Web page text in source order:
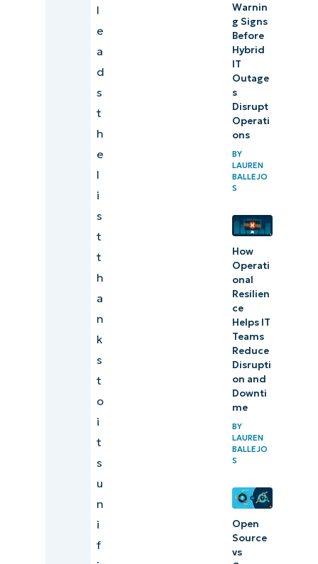
Comparison
of the best
monitoring
software
(G2)
Final scores
summaries of
Management
Software
Our best IT
management
methodology
Start a free
l
e
a
d
s
t
h
e
l
i
s
t
t
h
a
n
k
s
t
o
i
t
s
u
n
i
f
Warnin
g Signs
Before
Hybrid
IT
Outage
s
Disrupt
Operati
ons
BY
LAUREN
BALLEJO
S
How
Operati
onal
Resilien
ce
Helps IT
Teams
Reduce
Disrupti
on and
Downti
me
BY
LAUREN
BALLEJO
S
Open
Source
vs